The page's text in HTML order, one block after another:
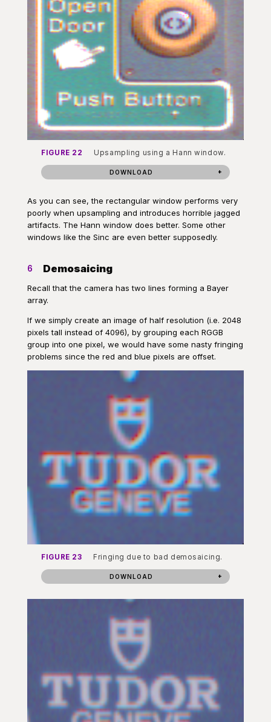
FIGURE 22 Upsampling using a Hann window.
DOWNLOAD
As you can see, the rectangular window performs very
poorly when upsampling and introduces horrible jagged
artifacts. The Hann window does better. Some other
windows like the Sinc are even better supposedly.
6 Demosaicing
Recall that the camera has two lines forming a Bayer
array.
If we simply create an image of half resolution (i.e. 2048
pixels tall instead of 4096), by grouping each RGGB
group into one pixel, we would have some nasty fringing
problems since the red and blue pixels are offset.
FIGURE 23 Fringing due to bad demosaicing.
DOWNLOAD